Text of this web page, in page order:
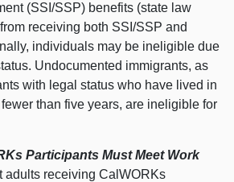
(SSI/SSP) benefits (state law
receiving both SSI/SSP and
individuals may be ineligible due
Undocumented immigrants, as
with legal status who have lived in
than five years, are ineligible for
Participants Must Meet Work
adults receiving CalWORKs